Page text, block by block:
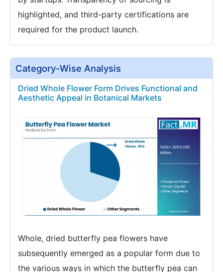
highlighted, and third-party certifications are
required for the product launch.
Category-Wise Analysis
Dried Whole Flower Form Drives Functional and
Aesthetic Appeal in Botanical Markets
Whole, dried butterfly pea flowers have
subsequently emerged as a popular form due to
the various ways in which the butterfly pea can